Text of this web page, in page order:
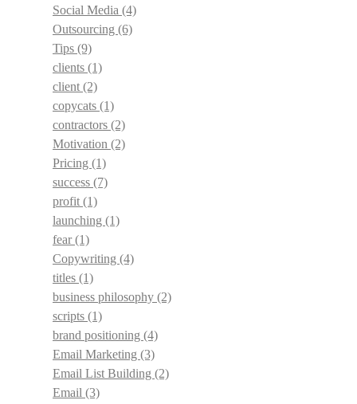
Social Media (4)
Outsourcing (6)
Tips (9)
clients (1)
client (2)
copycats (1)
contractors (2)
Motivation (2)
Pricing (1)
success (7)
profit (1)
launching (1)
fear(1)
Copywriting (4)
titles (1)
business philosophy (2)
scripts (1)
brand positioning (4)
Email Marketing (3)
Email List Building (2)
Email (3)